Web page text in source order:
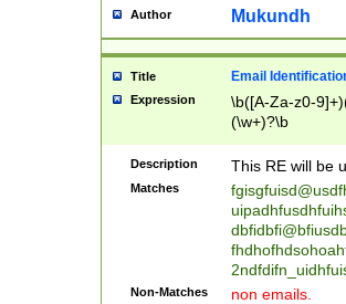
reassumes
transferred|
stepp(ed|ing)
stopped
notified| will
been|has)?
Author Mukundh
Title Email
Expression
\b([A-Za-z0-
(\w+)?\b
Description This RE will be
Matches
Non-Matches non emails.